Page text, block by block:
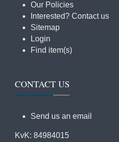
Our Policies
Interested? Contact us
Sitemap
Login
Find item(s)
CONTACT US
Send us an email
KvK: 84984015